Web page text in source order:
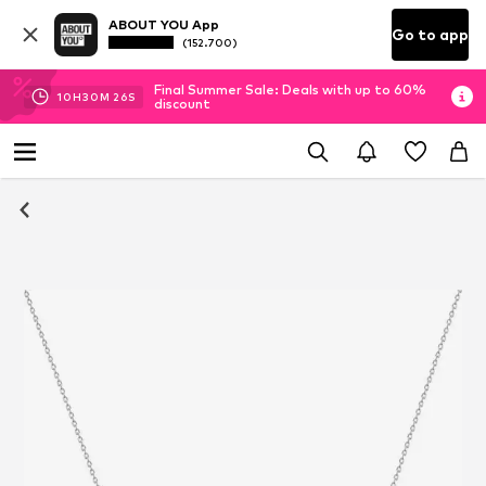
ABOUT YOU App
(152.700) Go to app
10H30M 25S
Final Summer Sale: Deals with up to 60%
discount